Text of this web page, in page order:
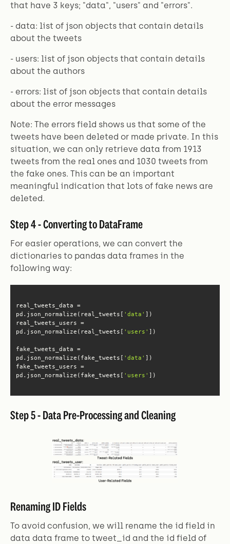
that have 3 keys; "data", "users" and "errors".
- data: list of json objects that contain details
about the tweets
- users: list of json objects that contain details
about the authors
- errors: list of json objects that contain details
about the error messages
Note: The errors field shows us that some of the
tweets have been deleted or made private. In this
situation, we can only retrieve data from 1913
tweets from the real ones and 1030 tweets from
the fake ones. This can be an important
meaningful indication that lots of fake news are
deleted.
Step 4 - Converting to DataFrame
For easier operations, we can convert the
dictionaries to pandas data frames in the
following way:
real_tweets_data =
pd.json_normalize(real_tweets[ 'data'
real_tweets_users =
pd.json_normalize(real_tweets[ 'users'
fake_tweets_data =
pd.json_normalize(fake_tweets[ 'data'
fake_tweets_users =
pd.json_normalize(fake_tweets[ 'users' ])
Step 5 - Data Pre-Processing and Cleaning
Renaming ID Fields
To avoid confusion, we will rename the id field in
data data frame to tweet_id and the id field of